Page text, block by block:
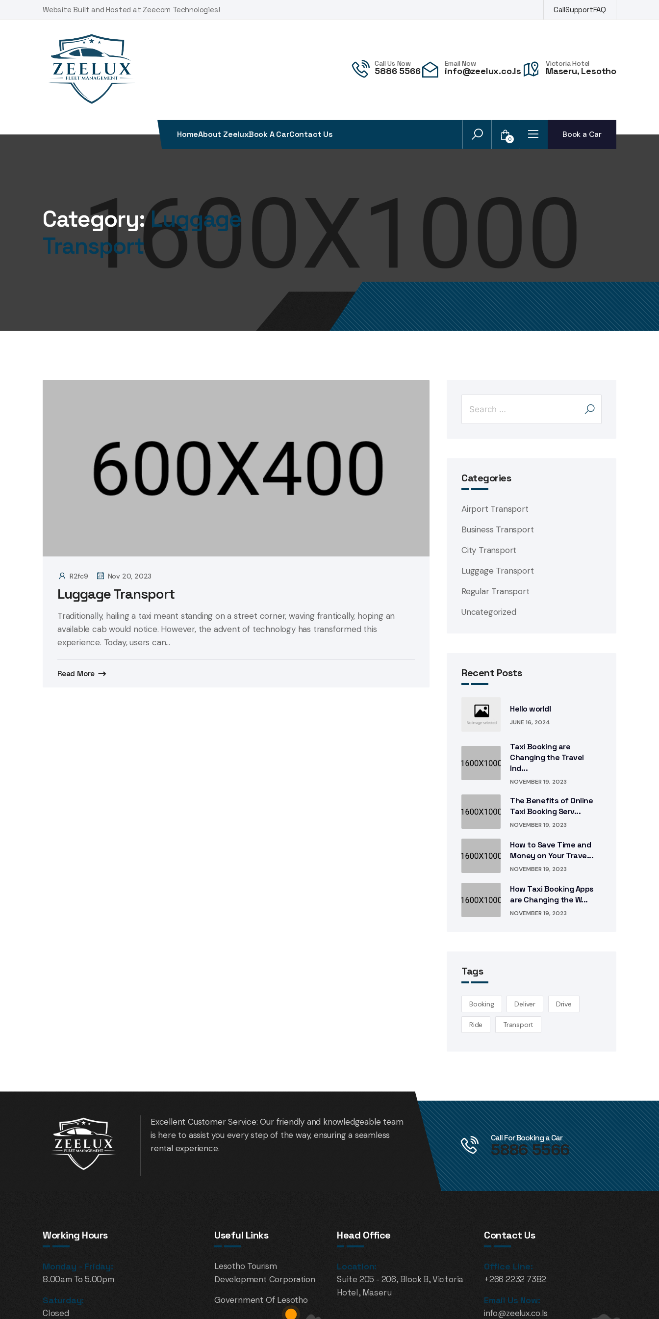
Website Built and Hosted at Zeecom Technologies! CallSupportFAQ
Call Us Now
5886 5566
Email Now
info@zeelux.co.ls
Victoria Hotel
Maseru, Lesotho
HomeAbout ZeeluxBook A CarContact Us 0 Book a Car
Category:Luggage
Transport
R2fc9 Nov 20, 2023
Luggage Transport
Traditionally, hailing a taxi meant standing on a street corner, waving frantically, hoping an
available cab would notice. However, the advent of technology has transformed this
experience. Today, users can...
Read More
Categories
Airport Transport
Business Transport
City Transport
Luggage Transport
Regular Transport
Uncategorized
Recent Posts
Hello world!
JUNE 16, 2024
Taxi Booking are
Changing the Travel
Ind...
NOVEMBER 19, 2023
The Benefits of Online
Taxi Booking Serv...
NOVEMBER 19, 2023
How to Save Time and
Money on Your Trave...
NOVEMBER 19, 2023
How Taxi Booking Apps
are Changing the W...
NOVEMBER 19, 2023
Tags
Booking Deliver Drive
Ride Transport
Excellent Customer Service: Our friendly and knowledgeable team
is here to assist you every step of the way, ensuring a seamless
rental experience.
Call For Booking a Car
5886 5566
Working Hours
Monday - Friday:
8.00am To 5.00pm
Saturday:
Closed
Useful Links
Lesotho Tourism
Development Corporation
Government Of Lesotho
Head Office
Location:
Suite 205 - 206, Block B, Victoria
Hotel, Maseru
Contact Us
Office Line:
+266 2232 7382
Email Us Now:
info@zeelux.co.ls